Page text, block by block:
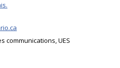
communications, UES